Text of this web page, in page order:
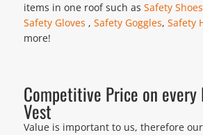
items in one roof such as Safety Shoes
Safety Gloves , Safety Goggles, Safety
more!
Competitive Price on every
Vest
Value is important to us, therefore our